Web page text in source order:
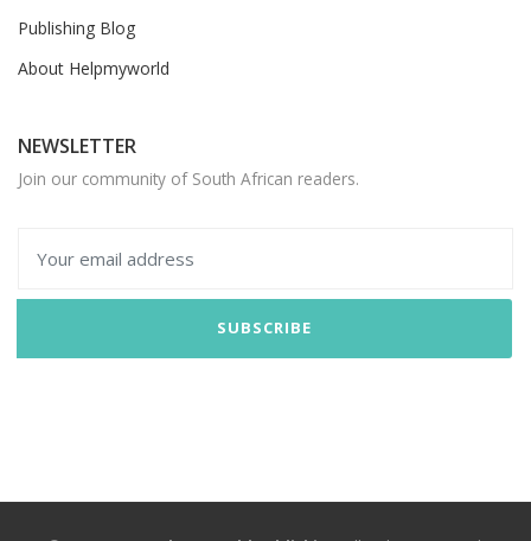
Publishing Blog
About Helpmyworld
NEWSLETTER
Join our community of South African readers.
SUBSCRIBE